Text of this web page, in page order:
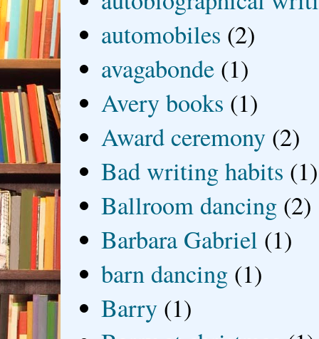
automobiles (2)
avagabonde (1)
Avery books (1)
Award ceremony (2)
Bad writing habits (1)
Ballroom dancing (2)
Barbara Gabriel (1)
barn dancing (1)
Barry (1)